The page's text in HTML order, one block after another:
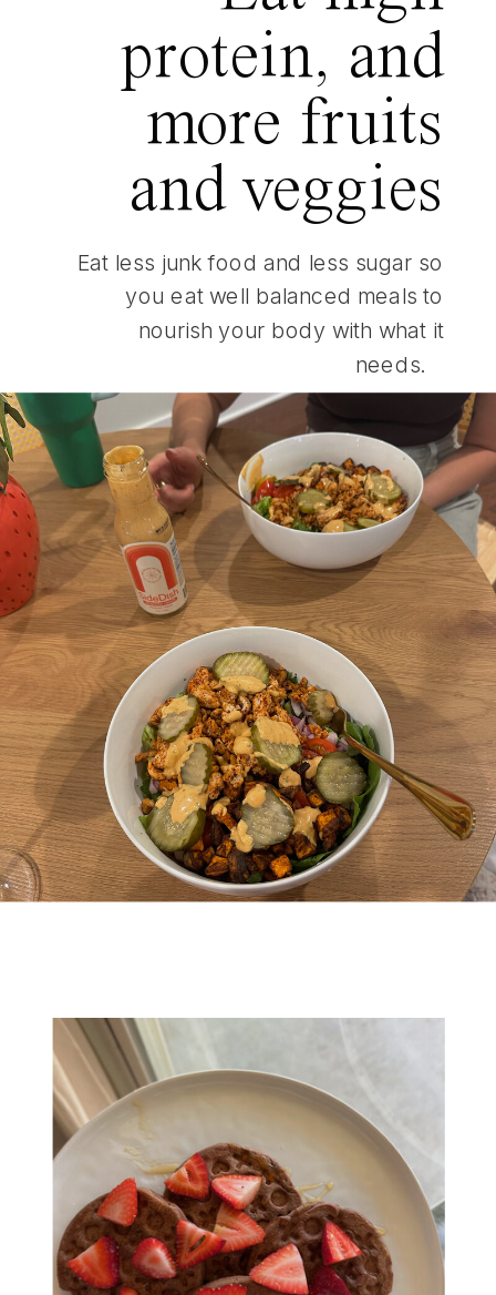
protein, and
more fruits
and veggies
Eat less junk food and less sugar so
you eat well balanced meals to
nourish your body with what it
needs.